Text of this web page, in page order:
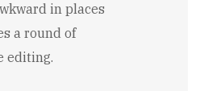
in places
a round of
editing.